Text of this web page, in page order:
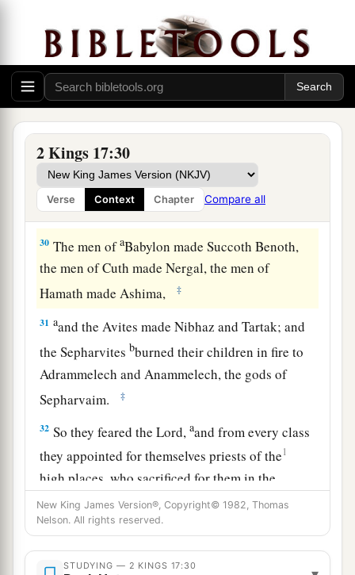
2 Kings 17:30
Verse Context Chapter Compare all
him teach them the rituals of the God of the
land.”
28Then one of the priests whom they had carried
away from Samaria came and dwelt in Bethel,
and taught them how they should fear theLord.
29
of its own, and putthem ain the shrines on the
high places which the Samaritans had made,
everynation in the cities where they dwelt.
30 The men ofaBabylon made Succoth Benoth,
the men of Cuth made Nergal, the men of
Hamath made Ashima,
‡
31 aand the Avites made Nibhaz and Tartak; and
the Sepharvitesbburned their children in fire to
Adrammelech and Anammelech, the gods of
Sepharvaim.
‡
32 So they feared theLord,aand from every class
they appointed for themselves priests of the1
high places, who sacrificed for them in the
shrines of the high places. ‡
33 They feared theLord, yet served their own
gods—according to the rituals of the nations
New King James Version®, Copyright© 1982, Thomas
Nelson. All rights reserved.
STUDYING — 2 KINGS 17:30